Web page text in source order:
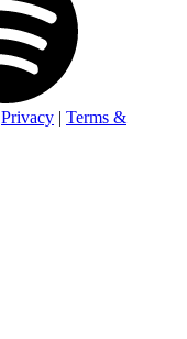
Privacy | Terms &